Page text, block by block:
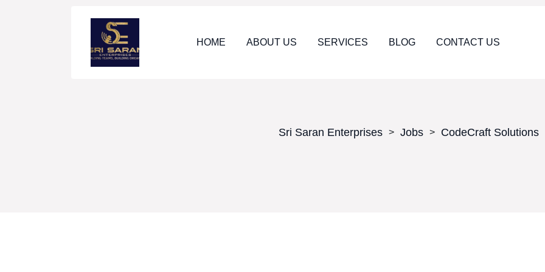
HOME ABOUT US SERVICES BLOG CONTACT US
Sri Saran Enterprises > Jobs > CodeCraft Solutions